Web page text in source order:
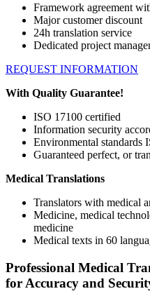
Framework agreement
Major customer discount
24h translation service
Dedicated project
REQUEST INFORMATION
With Quality Guarantee!
ISO 17100 certified
Information security
Environmental standards
Guaranteed perfect, or
Medical Translations
Translators with medical
Medicine, medical
medicine
Medical texts in 60
Professional Medical
for Accuracy and